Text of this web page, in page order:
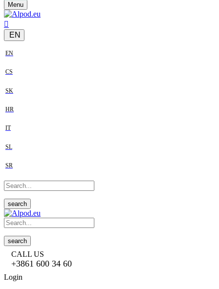
Menu
EN
EN
CS
SK
HR
IT
SL
SR
search
search
CALL US
+3861 600 34 60
Login